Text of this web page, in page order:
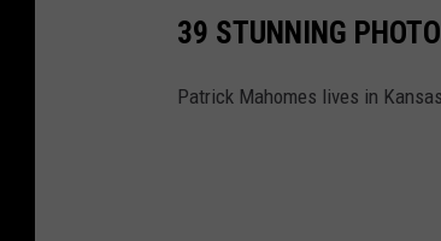
39 STUNNING
Patrick Mahomes lives in